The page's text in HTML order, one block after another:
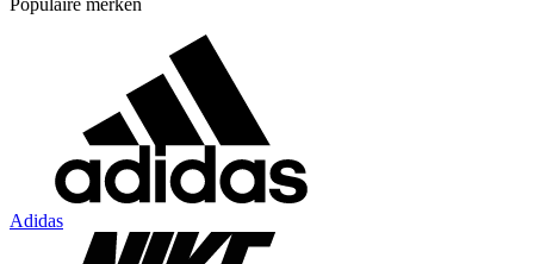
Populaire merken
Adidas